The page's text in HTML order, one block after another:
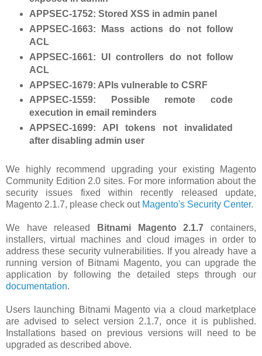
APPSEC-1752: Stored XSS in admin panel
APPSEC-1663: Mass actions do not follow
ACL
APPSEC-1661: UI controllers do not follow
ACL
APPSEC-1679: APIs vulnerable to CSRF
APPSEC-1559: Possible remote code
execution in email reminders
APPSEC-1699: API tokens not invalidated
after disabling admin user
We highly recommend upgrading your existing Magento
Community Edition 2.0 sites. For more information about the
security issues fixed within recently released update,
Magento 2.1.7, please check out Magento's Security Center.
We have released Bitnami Magento 2.1.7 containers,
installers, virtual machines and cloud images in order to
address these security vulnerabilities. If you already have a
running version of Bitnami Magento, you can upgrade the
application by following the detailed steps through our
documentation.
Users launching Bitnami Magento via a cloud marketplace
are advised to select version 2.1.7, once it is published.
Installations based on previous versions will need to be
upgraded as described above.